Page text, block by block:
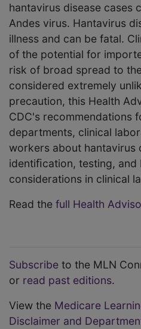
hantavirus disease cases
Andes virus. Hantavirus
illness and can be fatal.
of the potential for
risk of broad spread to
considered extremely
precaution, this Health
CDC's recommendations
departments, clinical
workers about hantavirus
identiﬁcation, testing, and
considerations in clinical
Read the full Health
Subscribe to the MLN
or read past editions.
View the Medicare
Disclaimer and